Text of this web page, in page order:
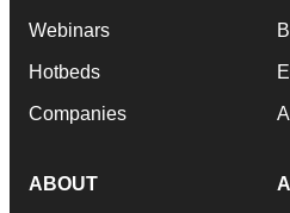
Webinars
Hotbeds
Companies
ABOUT